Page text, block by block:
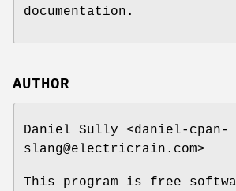
documentation.
AUTHOR
Daniel Sully <daniel-cpan-
slang@electricrain.com>
This program is free